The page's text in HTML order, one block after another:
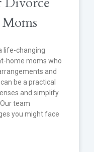
life-changing
home moms who
and
be a practical
and simplify
team
you might face